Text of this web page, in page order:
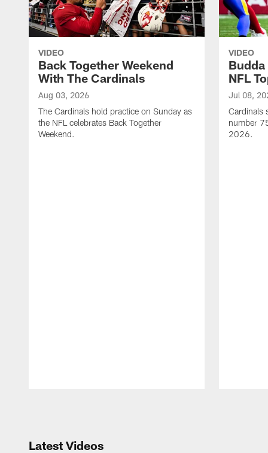
VIDEO
Back Together Weekend
With The Cardinals
Aug 03, 2026
The Cardinals hold practice on Sunday as
the NFL celebrates Back Together
Weekend.
VIDEO
NFL
Jul 08,
Cardinals
number
2026.
Latest Videos